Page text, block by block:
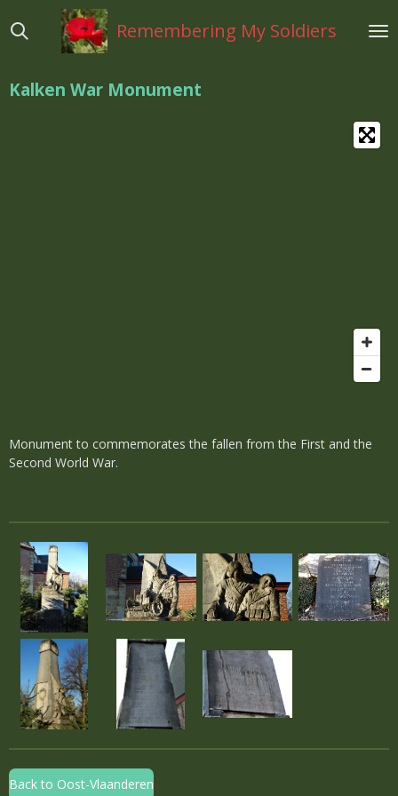
direct
hoofdinhoud
Remembering My Soldiers
Kalken War Monument
Monument to commemorates the fallen from the First and the
Second World War.
Back to Oost-Vlaanderen